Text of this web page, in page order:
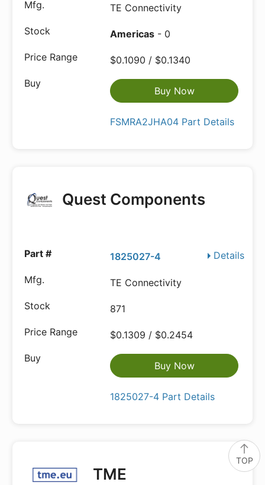
TOP
TE Connectivity
Americas - 0
$0.1090 / $0.1340
Buy Now
FSMRA2JHA04 Part Details
Quest Components
Details
1825027-4
TE Connectivity
871
$0.1309 / $0.2454
Buy Now
1825027-4 Part Details
TME